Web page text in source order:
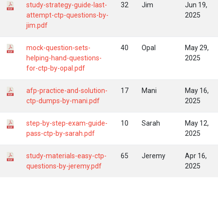
study-strategy-guide-last-
attempt-ctp-questions-by-
jim.pdf
32 Jim
Jun 19,
2025
mock-question-sets-
helping-hand-questions-
for-ctp-by-opal.pdf
40 Opal
May 29,
2025
afp-practice-and-solution-
ctp-dumps-by-mani.pdf
17 Mani
May 16,
2025
step-by-step-exam-guide-
pass-ctp-by-sarah.pdf
10 Sarah
May 12,
2025
study-materials-easy-ctp-
questions-by-jeremy.pdf
65 Jeremy
Apr 16,
2025